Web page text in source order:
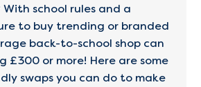
With school rules and a
to buy trending or branded
back-to-school shop can
£300 or more! Here are some
swaps you can do to make